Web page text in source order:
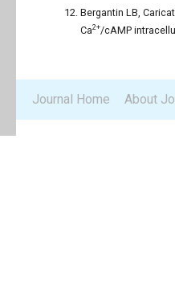
Bergantin LB,
Ca2+/cAMP
Journal Home About